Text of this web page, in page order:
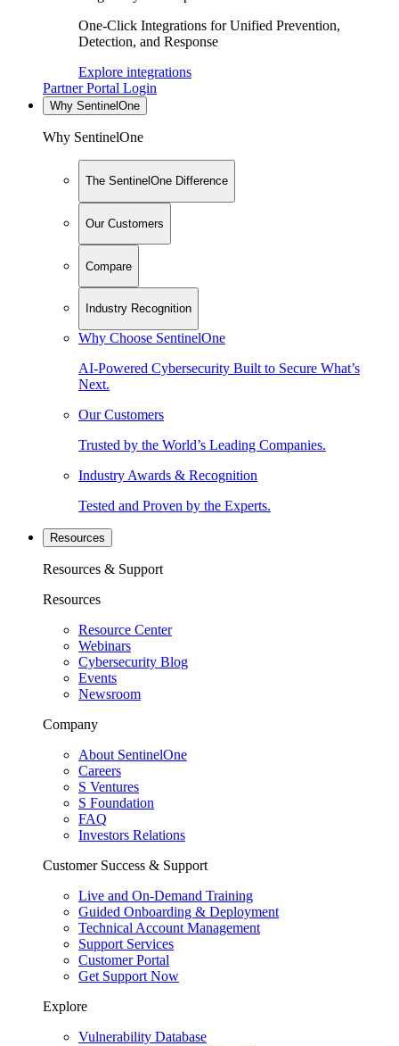
One-Click Integrations for Unified Prevention,
Detection, and Response
Explore integrations
Partner Portal Login
Why SentinelOne
Why SentinelOne
The SentinelOne Difference
Our Customers
Compare
Industry Recognition
Why Choose SentinelOne
AI-Powered Cybersecurity Built to Secure What’s
Next.
Our Customers
Trusted by the World’s Leading Companies.
Industry Awards & Recognition
Tested and Proven by the Experts.
Resources
Resources & Support
Resources
Resource Center
Webinars
Cybersecurity Blog
Events
Newsroom
Company
About SentinelOne
Careers
S Ventures
S Foundation
FAQ
Investors Relations
Customer Success & Support
Live and On-Demand Training
Guided Onboarding & Deployment
Technical Account Management
Support Services
Customer Portal
Get Support Now
Explore
Vulnerability Database